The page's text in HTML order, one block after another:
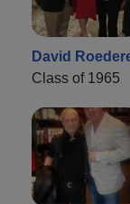
David
Class of 1965